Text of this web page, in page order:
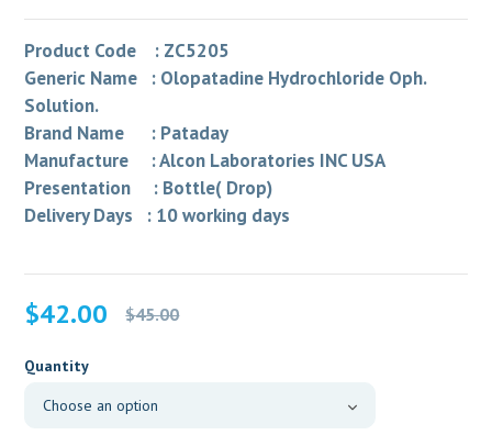
Product Code : ZC5205
Generic Name : Olopatadine Hydrochloride Oph.
Solution.
Brand Name : Pataday
Manufacture : Alcon Laboratories INC USA
Presentation : Bottle( Drop)
Delivery Days : 10 working days
$45.00
Original
was:
$45.00.
$42.00
Current
is:
$42.00.
Quantity